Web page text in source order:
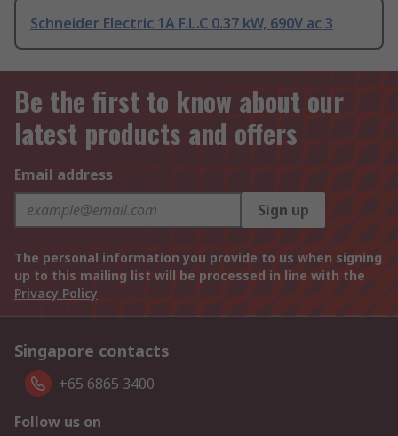
Schneider Electric 1A F.L.C 0.37 kW, 690V ac 3
Be the first to know about our
latest products and offers
Email address
Sign up
The personal information you provide to us when signing
up to this mailing list will be processed in line with the
Privacy Policy
Singapore contacts
+65 6865 3400
Follow us on